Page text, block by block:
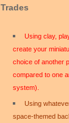
Trades
Using clay,
create your
choice of another
compared to one
system).
Using
space-themed